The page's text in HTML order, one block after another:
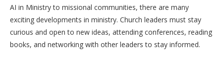
AI in Ministry to missional communities, there are many
exciting developments in ministry. Church leaders must stay
curious and open to new ideas, attending conferences, reading
books, and networking with other leaders to stay informed.